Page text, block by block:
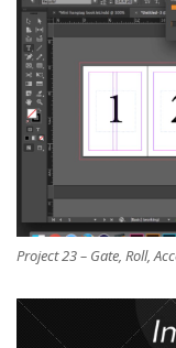
Project 23 – Gate, Roll,